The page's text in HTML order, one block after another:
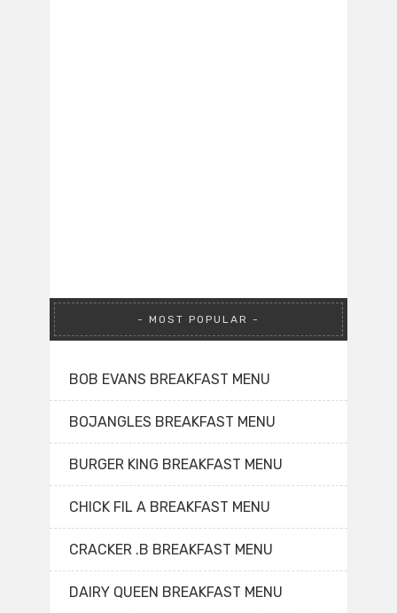
MOST POPULAR
BOB EVANS BREAKFAST MENU
BOJANGLES BREAKFAST MENU
BURGER KING BREAKFAST MENU
CHICK FIL A BREAKFAST MENU
CRACKER .B BREAKFAST MENU
DAIRY QUEEN BREAKFAST MENU